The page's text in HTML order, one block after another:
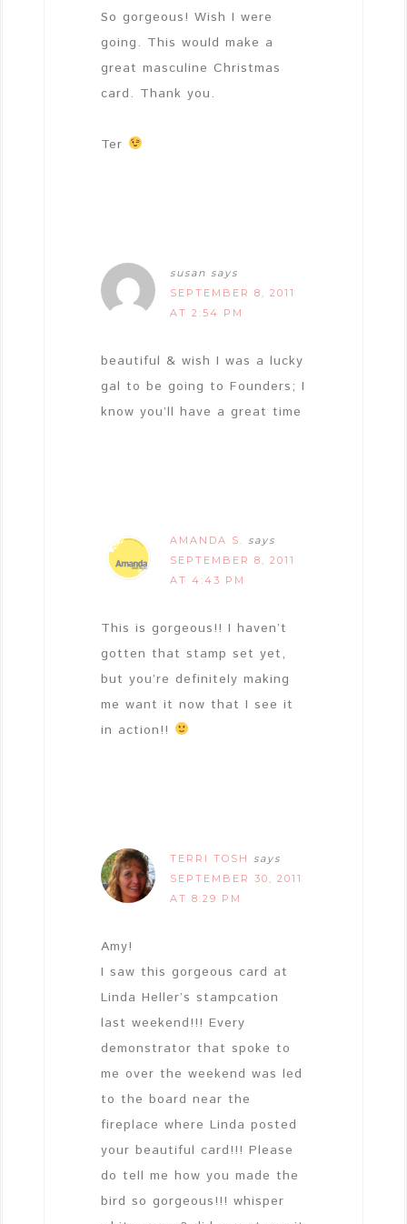
So gorgeous! Wish I were
going. This would make a
great masculine Christmas
card. Thank you.
Ter
susan says
SEPTEMBER 8, 2011
AT 2:54 PM
beautiful & wish I was a lucky
gal to be going to Founders; I
know you’ll have a great time
AMANDA S.
says
SEPTEMBER 8, 2011
AT 4:43 PM
This is gorgeous!! I haven’t
gotten that stamp set yet,
but you’re definitely making
me want it now that I see it
in action!!
TERRI TOSH
says
SEPTEMBER 30, 2011
AT 8:29 PM
Amy!
I saw this gorgeous card at
Linda Heller’s stampcation
last weekend!!! Every
demonstrator that spoke to
me over the weekend was led
to the board near the
fireplace where Linda posted
your beautiful card!!! Please
do tell me how you made the
bird so gorgeous!!! whisper